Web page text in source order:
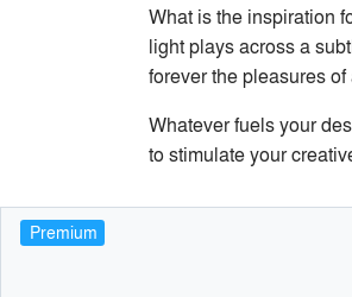
What is the inspiration
light plays across a
forever the pleasures
Whatever fuels your
to stimulate your
Premium